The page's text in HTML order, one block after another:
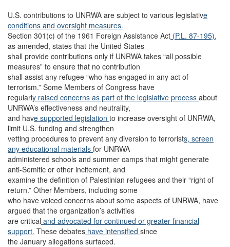
U.S. contributions to UNRWA are subject to various legislative
conditions and oversight measures.
Section 301(c) of the 1961 Foreign Assistance Act (P.L. 87-195),
as amended, states that the United States
shall provide contributions only if UNRWA takes “all possible
measures” to ensure that no contribution
shall assist any refugee “who has engaged in any act of
terrorism.” Some Members of Congress have
regularly raised concerns as part of the legislative process about
UNRWA’s effectiveness and neutrality,
and have supported legislation to increase oversight of UNRWA,
limit U.S. funding and strengthen
vetting procedures to prevent any diversion to terrorists, screen
any educational materials for UNRWA-
administered schools and summer camps that might generate
anti-Semitic or other incitement, and
examine the definition of Palestinian refugees and their “right of
return.” Other Members, including some
who have voiced concerns about some aspects of UNRWA, have
argued that the organization’s activities
are critical and advocated for continued or greater financial
support. These debates have intensified since
the January allegations surfaced.